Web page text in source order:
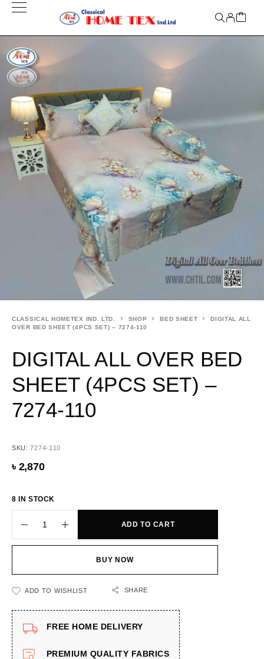
CLASSICAL HOMETEX IND. LTD. SHOP BED SHEET
DIGITAL ALL
OVER BED SHEET (4PCS SET) – 7274-110
DIGITAL ALL OVER BED
SHEET (4PCS SET) –
7274-110
SKU:7274-110
৳ 2,870
8 IN STOCK
ADD TO CART
BUY NOW
ADD TO WISHLIST SHARE
FREE HOME DELIVERY
PREMIUM QUALITY FABRICS